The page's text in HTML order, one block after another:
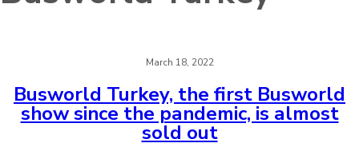
March 18, 2022
Busworld Turkey, the first Busworld
show since the pandemic, is almost
sold out